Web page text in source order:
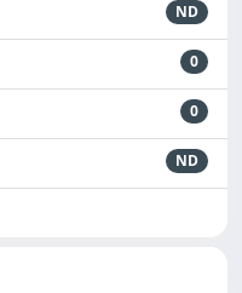
ND
0
0
ND